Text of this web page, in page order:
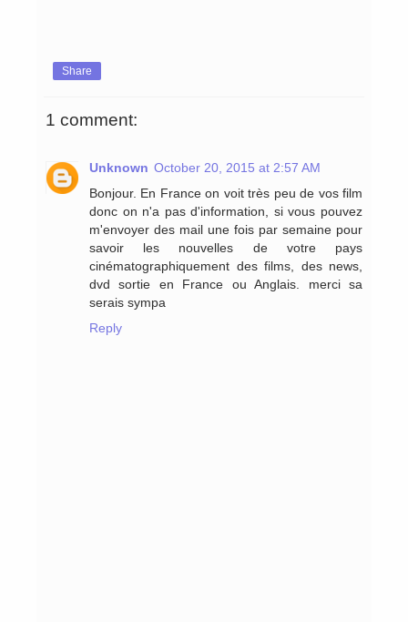
Share
1 comment:
Unknown October 20, 2015 at 2:57 AM
Bonjour. En France on voit très peu de vos film
donc on n'a pas d'information, si vous pouvez
m'envoyer des mail une fois par semaine pour
savoir les nouvelles de votre pays
cinématographiquement des films, des news,
dvd sortie en France ou Anglais. merci sa
serais sympa
Reply